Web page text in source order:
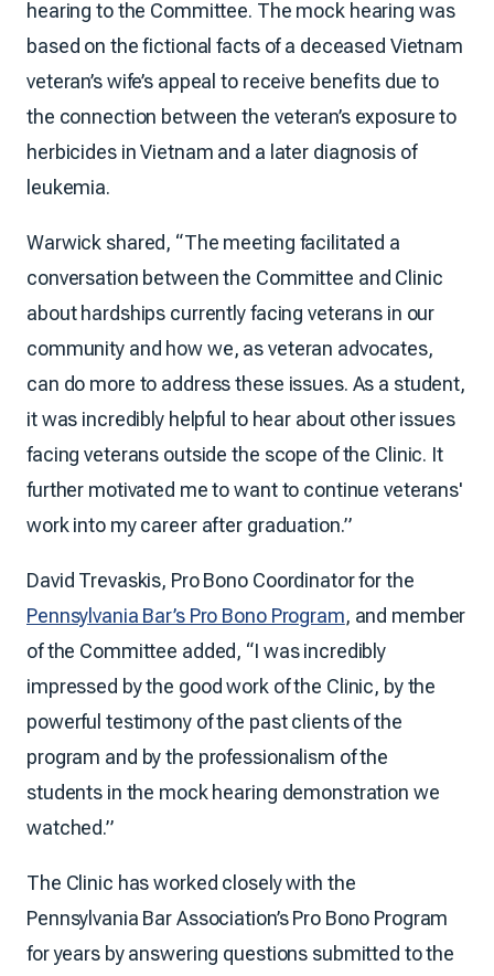
hearing to the Committee. The mock hearing was
based on the fictional facts of a deceased Vietnam
veteran’s wife’s appeal to receive benefits due to
the connection between the veteran’s exposure to
herbicides in Vietnam and a later diagnosis of
leukemia.
Warwick shared, “The meeting facilitated a
conversation between the Committee and Clinic
about hardships currently facing veterans in our
community and how we, as veteran advocates,
can do more to address these issues. As a student,
it was incredibly helpful to hear about other issues
facing veterans outside the scope of the Clinic. It
further motivated me to want to continue veterans'
work into my career after graduation.”
David Trevaskis, Pro Bono Coordinator for the
Pennsylvania Bar’s Pro Bono Program, and member
of the Committee added, “I was incredibly
impressed by the good work of the Clinic, by the
powerful testimony of the past clients of the
program and by the professionalism of the
students in the mock hearing demonstration we
watched.”
The Clinic has worked closely with the
Pennsylvania Bar Association’s Pro Bono Program
for years by answering questions submitted to the